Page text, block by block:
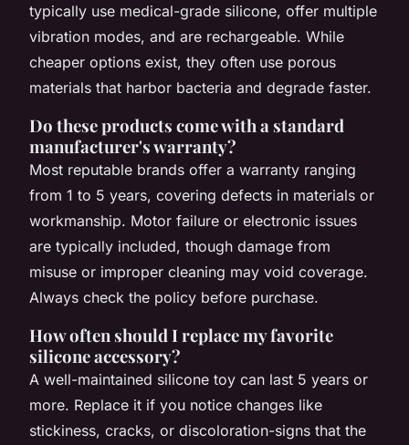
typically use medical-grade silicone, offer multiple
vibration modes, and are rechargeable. While
cheaper options exist, they often use porous
materials that harbor bacteria and degrade faster.
Do these products come with a standard
manufacturer's warranty?
Most reputable brands offer a warranty ranging
from 1 to 5 years, covering defects in materials or
workmanship. Motor failure or electronic issues
are typically included, though damage from
misuse or improper cleaning may void coverage.
Always check the policy before purchase.
How often should I replace my favorite
silicone accessory?
A well-maintained silicone toy can last 5 years or
more. Replace it if you notice changes like
stickiness, cracks, or discoloration-signs that the